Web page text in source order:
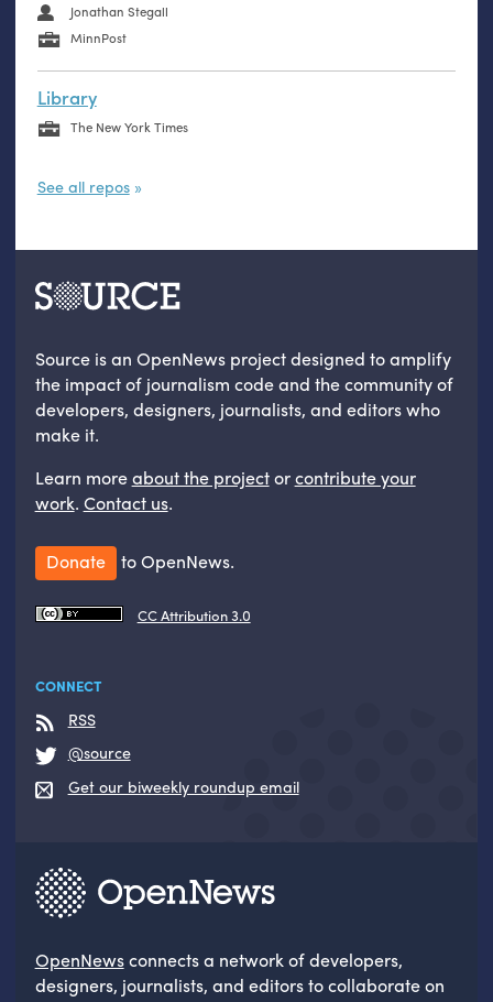
Jonathan Stegall
MinnPost
Library
The New York Times
See all repos
Source is an OpenNews project designed to amplify
the impact of journalism code and the community of
developers, designers, journalists, and editors who
make it.
Learn moreabout the projectorcontribute your
work. Contact us.
Donate to OpenNews.
CC Attribution 3.0
CONNECT
RSS
@source
Get our biweekly roundup email
OpenNewsconnects a network of developers,
designers, journalists, and editors to collaborate on